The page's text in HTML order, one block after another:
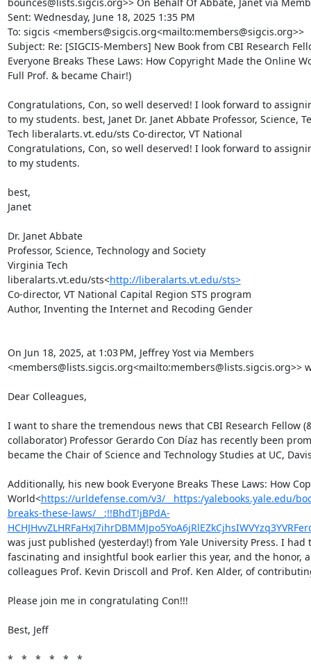
Sent: Wednesday, June 18, 2025 1:35 PM
To: sigcis <members@sigcis.org<mailto:members@sigcis.org>>
Subject: Re: [SIGCIS-Members] New Book from CBI Research
Everyone Breaks These Laws: How Copyright Made the Online
Full Prof. & became Chair!)
Congratulations, Con, so well deserved! I look forward to
to my students. best, Janet Dr. Janet Abbate Professor, Science,
Tech liberalarts. vt. edu/sts Co-director, VT National
Congratulations, Con, so well deserved! I look forward to
to my students.
best,
Janet
Dr. Janet Abbate
Professor, Science, Technology and Society
Virginia Tech
liberalarts.vt.edu/sts<http://liberalarts.vt.edu/sts>
Co-director, VT National Capital Region STS program
Author, Inventing the Internet and Recoding Gender
On Jun 18, 2025, at 1:03 PM, Jeffrey Yost via Members
<members@lists.sigcis.org<mailto:members@lists.sigcis.org>>
Dear Colleagues,
I want to share the tremendous news that CBI Research Fellow
collaborator) Professor Gerardo Con Díaz has recently been
became the Chair of Science and Technology Studies at UC,
Additionally, his new book Everyone Breaks These Laws: How
World<https://urldefense.com/v3/__https:/yalebooks.yale.edu/
breaks-these-laws/__;!!BhdT!jBPdA-
was just published (yesterday!) from Yale University Press. I
fascinating and insightful book earlier this year, and the honor,
colleagues Prof. Kevin Driscoll and Prof. Ken Alder, of
Please join me in congratulating Con!!!
Best, Jeff
*   *   *   *   *   *